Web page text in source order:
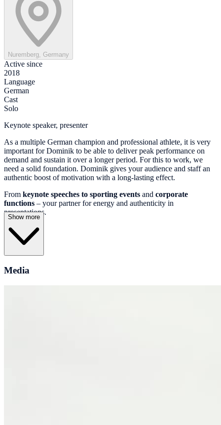
Nuremberg, Germany
Active since
2018
Language
German
Cast
Solo
Keynote speaker, presenter
As a multiple German champion and professional athlete, it is very
important for Dominik to be able to deliver peak performance on
demand and sustain it over a longer period. For this to work, we
need a solid foundation. Dominik gives your audience and staff an
authentic boost of motivation with a long-lasting effect.
From keynote speeches to sporting events and corporate
functions – your partner for energy and authenticity in
presentations.
Show more
Media